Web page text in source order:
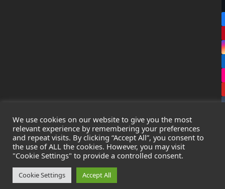
CopyrightLeak Detection Specialists Ltd. 2026 - All Rights
Reserved
Privacy Policy
Cookie Policy
Registered in England & Wales - Company Number:
We use cookies on our website to give you the most
relevant experience by remembering your preferences
and repeat visits. By clicking “Accept All”, you consent to
the use of ALL the cookies. However, you may visit
"Cookie Settings" to provide a controlled consent.
Cookie Settings Accept All